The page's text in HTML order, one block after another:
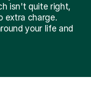
isn't quite right,
extra charge.
your life and